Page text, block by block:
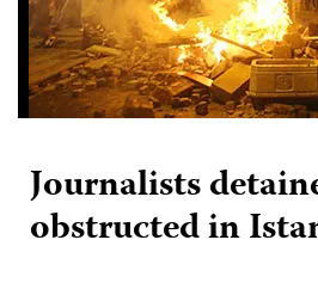
Journalists
obstructed in